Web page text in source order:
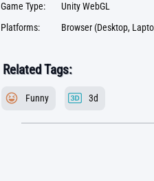
Game Type:
Unity WebGL
Platforms:
Browser (Desktop,
Related Tags:
Funny 3d